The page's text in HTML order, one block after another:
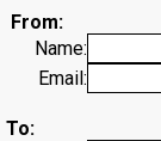
From:
Name:
Email:
To: